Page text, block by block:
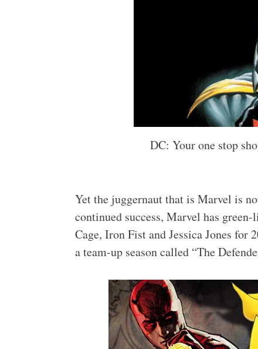
DC: Your one stop
Yet the juggernaut that is Marvel is
continued success, Marvel has
Cage, Iron Fist and Jessica Jones for
a team-up season called “The